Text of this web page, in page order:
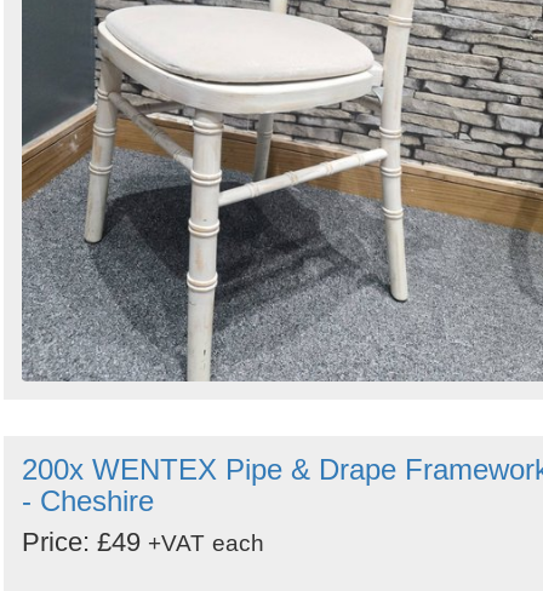
200x WENTEX Pipe & Drape
- Cheshire
Price: £49 +VAT each